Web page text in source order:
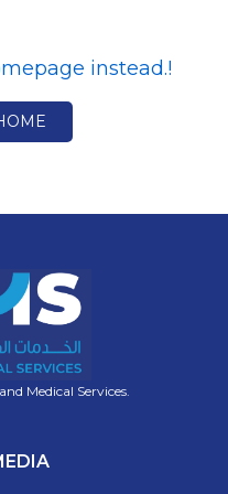
instead.!
Medical Services.